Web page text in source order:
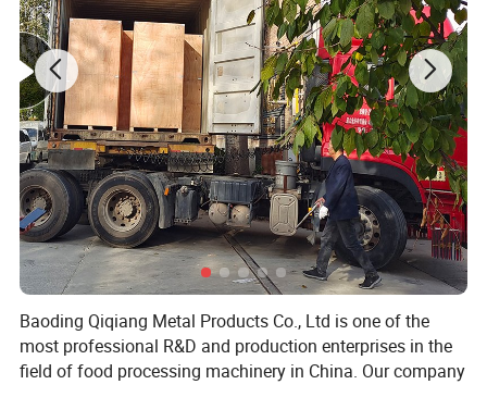
Baoding Qiqiang Metal Products Co., Ltd is one of the
most professional R&D and production enterprises in the
field of food processing machinery in China. Our company